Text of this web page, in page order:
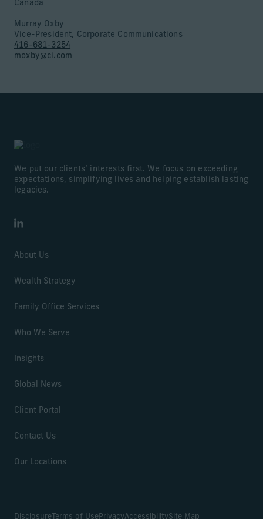
Canada
Murray Oxby
Vice-President, Corporate Communications
416-681-3254
moxby@ci.com
We put our clients’ interests first. We focus on exceeding
expectations, simplifying lives and helping establish lasting
legacies.
LinkedIn
About Us
Wealth Strategy
Family Office Services
Who We Serve
Insights
Global News
Client Portal
Contact Us
Our Locations
Disclosure Terms of UsePrivacyAccessibilitySite Map